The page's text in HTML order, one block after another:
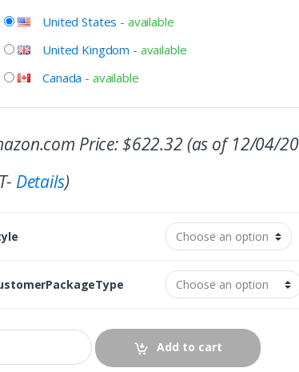
United States - available
United Kingdom - available
Canada - available
Price:$622.32 (as of 12/04/
Details)
Add to cart